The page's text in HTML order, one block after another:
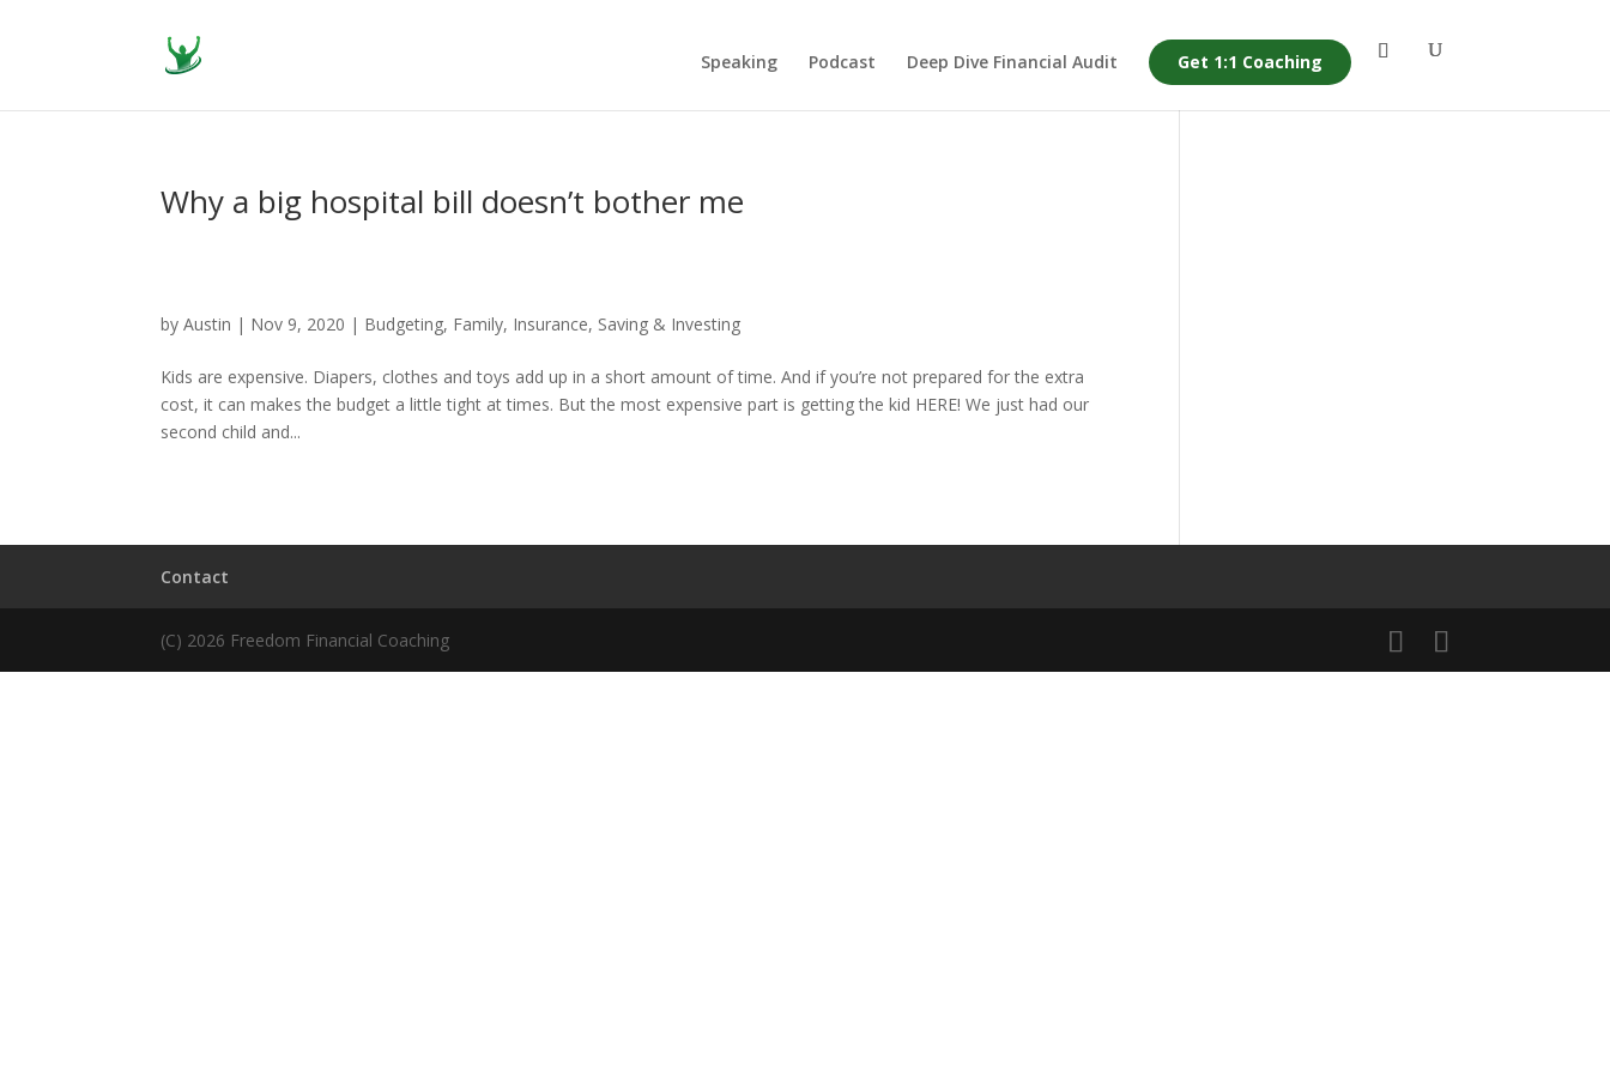
Speaking Podcast Deep Dive Financial Audit Get 1:1 Coaching
Why a big hospital bill doesn’t bother me
byAustin | Nov 9, 2020 | Budgeting, Family, Insurance, Saving & Investing
Kids are expensive. Diapers, clothes and toys add up in a short amount of time. And if you’re not prepared for the extra
cost, it can makes the budget a little tight at times. But the most expensive part is getting the kid HERE! We just had our
second child and...
Contact
(C) 2026 Freedom Financial Coaching